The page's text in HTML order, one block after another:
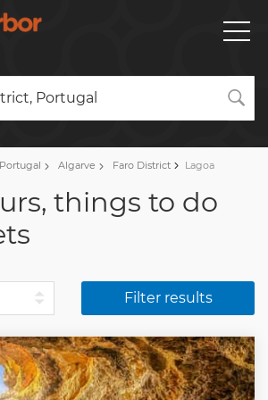
Portugal
Portugal Algarve Faro District Lagoa
things to do
Filter results